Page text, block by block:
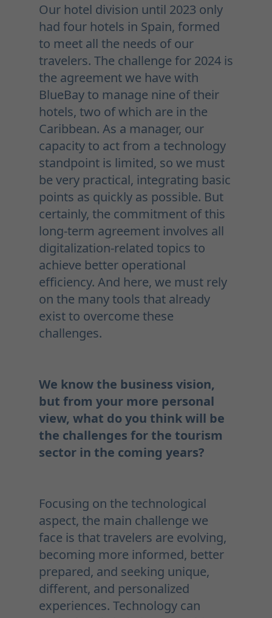
Our hotel division until 2023 only
had four hotels in Spain, formed
to meet all the needs of our
travelers. The challenge for 2024 is
the agreement we have with
BlueBay to manage nine of their
hotels, two of which are in the
Caribbean. As a manager, our
capacity to act from a technology
standpoint is limited, so we must
be very practical, integrating basic
points as quickly as possible. But
certainly, the commitment of this
long-term agreement involves all
digitalization-related topics to
achieve better operational
efficiency. And here, we must rely
on the many tools that already
exist to overcome these
challenges.
We know the business vision,
but from your more personal
view, what do you think will be
the challenges for the tourism
sector in the coming years?
Focusing on the technological
aspect, the main challenge we
face is that travelers are evolving,
becoming more informed, better
prepared, and seeking unique,
different, and personalized
experiences. Technology can